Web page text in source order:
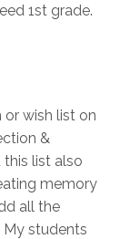
1st grade.
wish list on
&
list also
memory
all the
students